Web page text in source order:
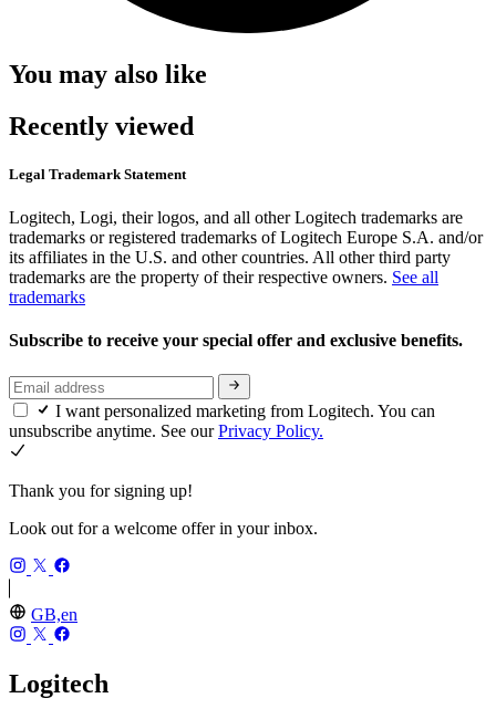
You may also like
Recently viewed
Legal Trademark Statement
Logitech, Logi, their logos, and all other Logitech trademarks are
trademarks or registered trademarks of Logitech Europe S.A. and/or
its affiliates in the U.S. and other countries. All other third party
trademarks are the property of their respective owners. See all
trademarks
Subscribe to receive your special offer and exclusive benefits.
I want personalized marketing from Logitech. You can
unsubscribe anytime. See ourPrivacy Policy.
Thank you for signing up!
Look out for a welcome offer in your inbox.
GB,en
Logitech